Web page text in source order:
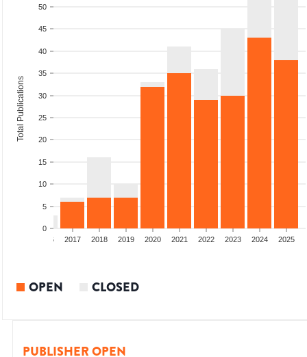
0
5
10
15
20
25
30
35
40
45
50
Total Publications
2016 2017 2018 2019 2020 2021 2022 2023 2024 2025
OPEN CLOSED
PUBLISHER OPEN